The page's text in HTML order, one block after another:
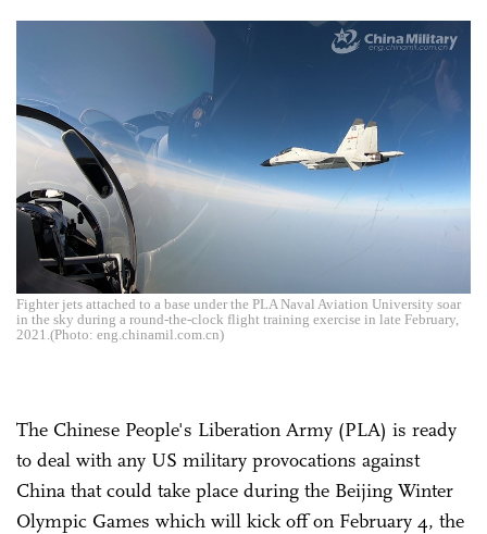
Fighter jets attached to a base under the PLA Naval Aviation University soar
in the sky during a round-the-clock flight training exercise in late February,
2021.(Photo: eng.chinamil.com.cn)
The Chinese People's Liberation Army (PLA) is ready
to deal with any US military provocations against
China that could take place during the Beijing Winter
Olympic Games which will kick off on February 4, the